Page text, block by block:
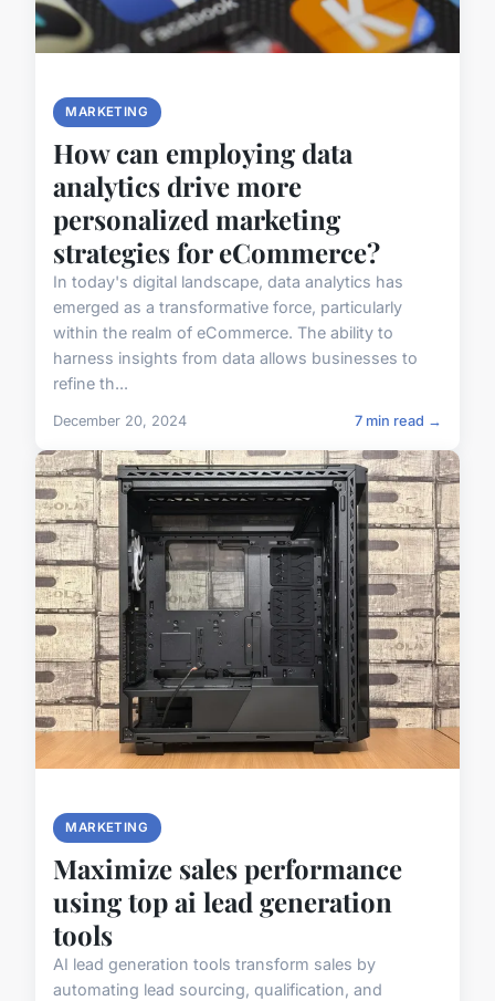
MARKETING
How can employing data
analytics drive more
personalized marketing
strategies for eCommerce?
In today's digital landscape, data analytics has
emerged as a transformative force, particularly
within the realm of eCommerce. The ability to
harness insights from data allows businesses to
refine th...
December 20, 2024 7 min read →
MARKETING
Maximize sales performance
using top ai lead generation
tools
AI lead generation tools transform sales by
automating lead sourcing, qualification, and